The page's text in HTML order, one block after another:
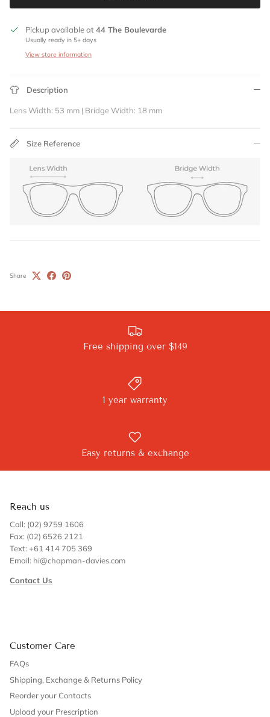
Pickup available at 44 The Boulevarde
Usually ready in 5+ days
View store information
Description
Lens Width: 53 mm | Bridge Width: 18 mm
Size Reference
Share
Free shipping over $149
1 year warranty
Easy returns & exchange
Reach us
Call: (02) 9759 1606
Fax: (02) 6526 2121
Text: +61 414 705 369
Email: hi@chapman-davies.com
Contact Us
Customer Care
FAQs
Shipping, Exchange & Returns Policy
Reorder your Contacts
Upload your Prescription